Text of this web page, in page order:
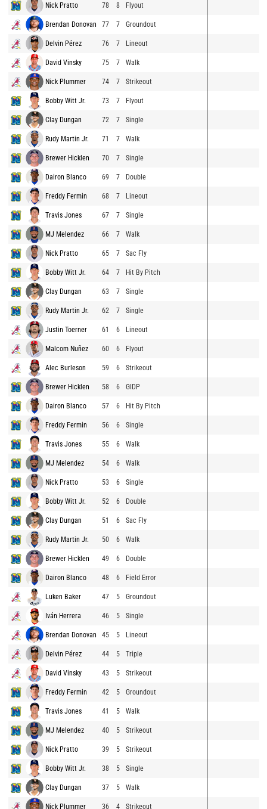
Nick Pratto 78 8 Flyout
Brendan Donovan 77 7 Groundout
Delvin Pérez 76 7 Lineout
David Vinsky 75 7 Walk
Nick Plummer 74 7 Strikeout
Bobby Witt Jr. 73 7 Flyout
Clay Dungan 72 7 Single
Rudy Martin Jr. 71 7 Walk
Brewer Hicklen 70 7 Single
Dairon Blanco 69 7 Double
Freddy Fermin 68 7 Lineout
Travis Jones 67 7 Single
MJ Melendez 66 7 Walk
Nick Pratto 65 7 Sac Fly
Bobby Witt Jr. 64 7 Hit By Pitch
Clay Dungan 63 7 Single
Rudy Martin Jr. 62 7 Single
Justin Toerner 61 6 Lineout
Malcom Nuñez 60 6 Flyout
Alec Burleson 59 6 Strikeout
Brewer Hicklen 58 6 GIDP
Dairon Blanco 57 6 Hit By Pitch
Freddy Fermin 56 6 Single
Travis Jones 55 6 Walk
MJ Melendez 54 6 Walk
Nick Pratto 53 6 Single
Bobby Witt Jr. 52 6 Double
Clay Dungan 51 6 Sac Fly
Rudy Martin Jr. 50 6 Walk
Brewer Hicklen 49 6 Double
Dairon Blanco 48 6 Field Error
Luken Baker 47 5 Groundout
Iván Herrera 46 5 Single
Brendan Donovan 45 5 Lineout
Delvin Pérez 44 5 Triple
David Vinsky 43 5 Strikeout
Freddy Fermin 42 5 Groundout
Travis Jones 41 5 Walk
MJ Melendez 40 5 Strikeout
Nick Pratto 39 5 Strikeout
Bobby Witt Jr. 38 5 Single
Clay Dungan 37 5 Walk
Nick Plummer 36 4 Strikeout